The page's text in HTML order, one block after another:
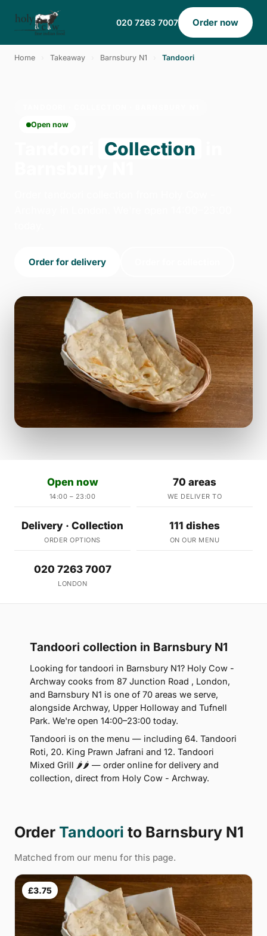
020 7263 7007 Order now
Home Takeaway Barnsbury N1 Tandoori
Open now
Collection
Order for delivery
Open now
14:00 – 23:00
70 areas
WE DELIVER TO
Delivery · Collection
ORDER OPTIONS
111 dishes
ON OUR MENU
020 7263 7007
LONDON
Tandoori collection in Barnsbury N1
Looking for tandoori in Barnsbury N1? Holy Cow -
Archway cooks from 87 Junction Road , London,
and Barnsbury N1 is one of 70 areas we serve,
alongside Archway, Upper Holloway and Tufnell
Park. We're open 14:00–23:00 today.
Tandoori is on the menu — including 64. Tandoori
Roti, 20. King Prawn Jafrani and 12. Tandoori
Mixed Grill 🌶🌶 — order online for delivery and
collection, direct from Holy Cow - Archway.
Order Tandoori to Barnsbury N1
Matched from our menu for this page.
£3.75